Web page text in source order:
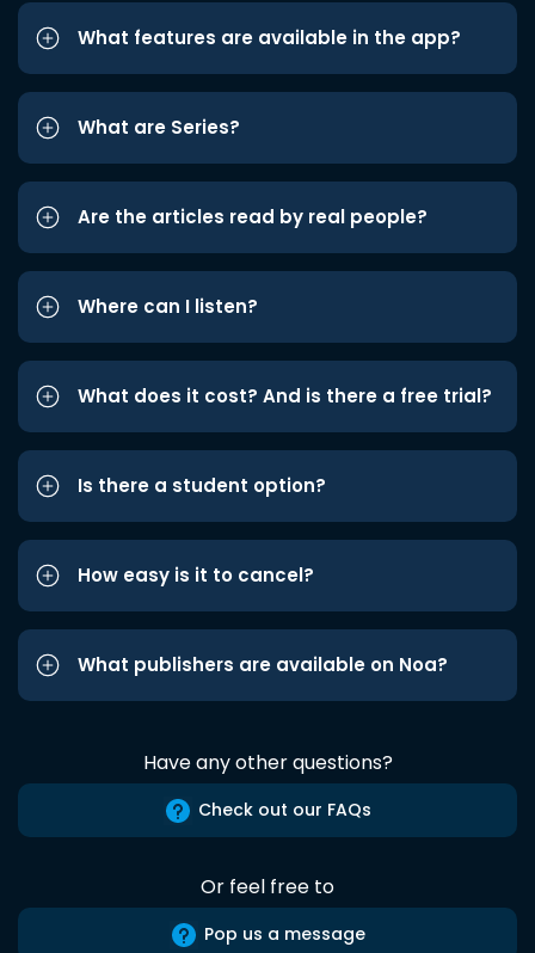
What features are available in the app?
What are Series?
Are the articles read by real people?
Where can I listen?
What does it cost? And is there a free trial?
Is there a student option?
How easy is it to cancel?
What publishers are available on Noa?
Have any other questions?
Check out our FAQs
Or feel free to
Pop us a message